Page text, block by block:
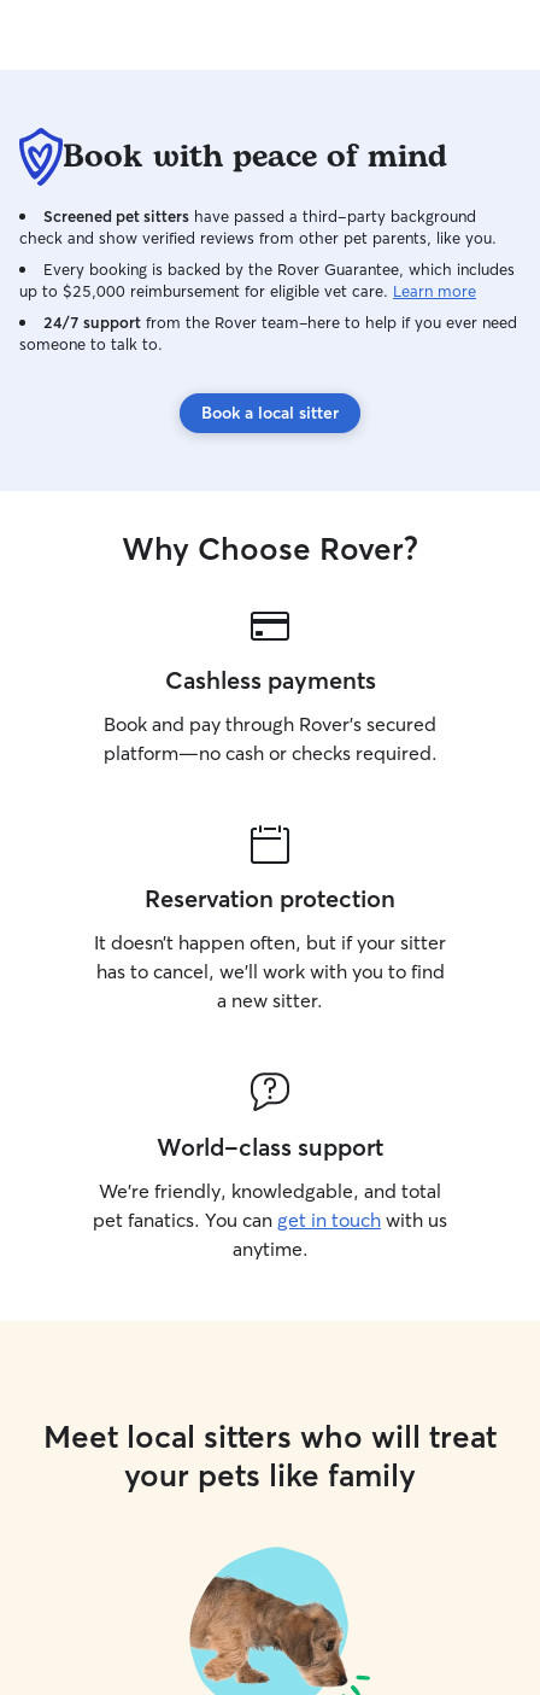
Book with peace of mind
Screened pet sitters have passed a third-party background
check and show verified reviews from other pet parents, like you.
Every booking is backed by the Rover Guarantee, which includes
up to $25,000 reimbursement for eligible vet care. Learn more
24/7 support from the Rover team–here to help if you ever need
someone to talk to.
Book a local sitter
Why Choose Rover?
Cashless payments
Book and pay through Rover’s secured
platform—no cash or checks required.
Reservation protection
It doesn’t happen often, but if your sitter
has to cancel, we’ll work with you to find
a new sitter.
World-class support
We’re friendly, knowledgable, and total
pet fanatics. You can get in touch with us
anytime.
Meet local sitters who will treat
your pets like family